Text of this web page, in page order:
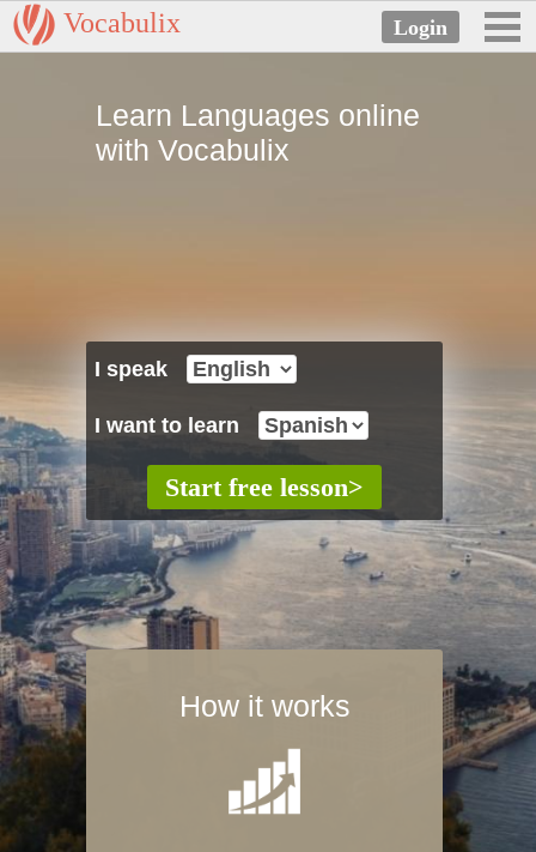
Vocabulix
Learn Languages online
with Vocabulix
I speak
I want to learn
How it works